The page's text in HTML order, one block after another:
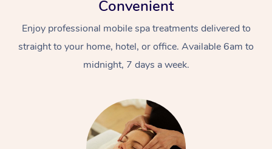
Convenient
Enjoy professional mobile spa treatments delivered to
straight to your home, hotel, or office. Available 6am to
midnight, 7 days a week.